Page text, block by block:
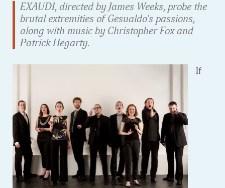
EXAUDI, directed by James Weeks, probe the
brutal extremities of Gesualdo's passions,
along with music by Christopher Fox and
Patrick Hegarty.
If